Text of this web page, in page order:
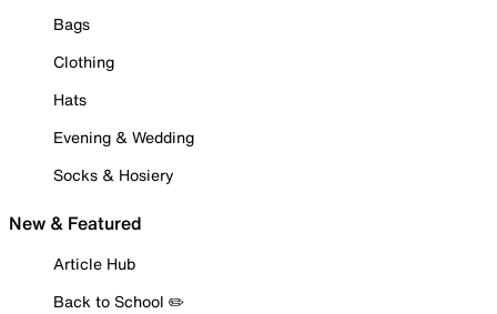
Bags
Clothing
Hats
Evening & Wedding
Socks & Hosiery
New & Featured
Article Hub
Back to School ✏️